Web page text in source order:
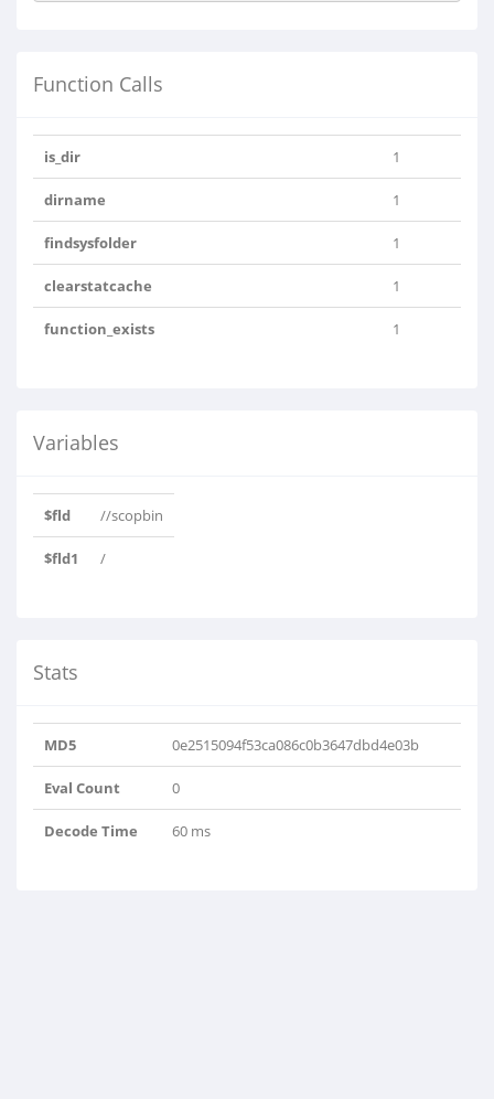
Function Calls
is_dir 1
dirname 1
findsysfolder 1
clearstatcache 1
function_exists 1
Variables
$fld //scopbin
$fld1 /
Stats
MD5 0e2515094f53ca086c0b3647dbd4e03b
Eval Count 0
Decode Time 60 ms